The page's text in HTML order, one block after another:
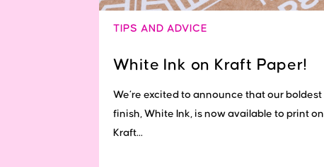
TIPS AND ADVICE
White Ink on Kraft Paper!
We’re excited to announce that our boldest
finish, White Ink, is now available to print on
Kraft...